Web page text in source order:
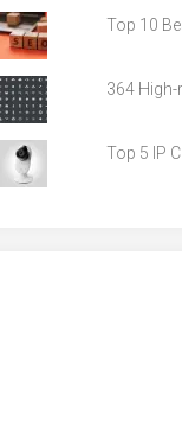
Top 10
364 High-
Top 5 IP